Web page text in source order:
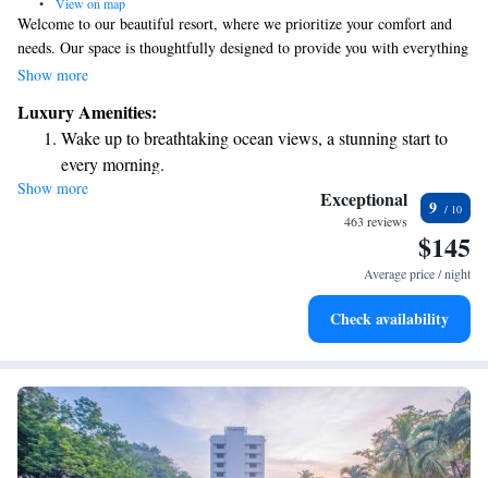
Welcome to our beautiful resort, where we prioritize your comfort and
needs. Our space is thoughtfully designed to provide you with everything
you need for a relaxing and enjoyable stay. One of our standout features
lounging by the water. As a 5-star destination, we are proud to offer eco-
friendly accommodations that blend luxury with a commitment to
preserving the environment. We look forward to welcoming you and
ensuring you have an unforgettable experience!
Show more
Luxury Amenities:
Wake up to breathtaking ocean views, a stunning start to
every morning.
Stay right on the oceanfront and let the sound of waves
Enjoy convenient transportation with our exclusive shuttle
Charge your electric vehicle conveniently with our on-site
Show more Exceptional
463 reviews
9
$145
Average price / night
Check availability